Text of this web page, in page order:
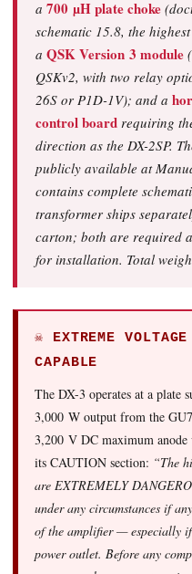
a 700 µH plate choke
schematic 15.8, the
a QSK Version 3 module
QSKv2, with two relay
26S or P1D-1V); and a
control board requiring
direction as the DX-2SP.
publicly available at
contains complete
transformer ships
carton; both are required
for installation. Total
☠ EXTREME
CAPABLE
The DX-3 operates at a plate
3,000 W output from the
3,200 V DC maximum anode
its CAUTION section: “The
are EXTREMELY
under any circumstances if
of the amplifier — especially
power outlet. Before any